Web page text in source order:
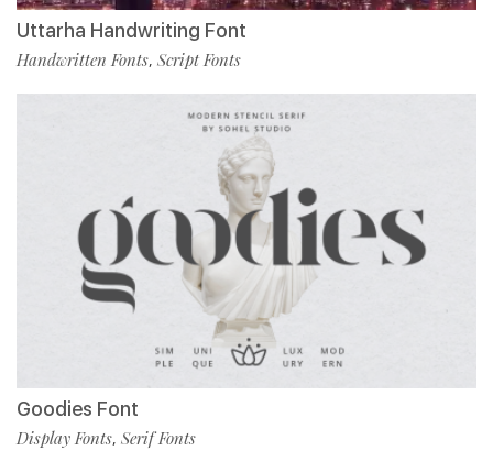
Uttarha Handwriting Font
Handwritten Fonts, Script Fonts
Goodies Font
Display Fonts, Serif Fonts